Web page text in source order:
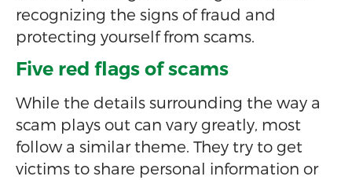
recognizing the signs of fraud and
protecting yourself from scams.
Five red flags of scams
While the details surrounding the way a
scam plays out can vary greatly, most
follow a similar theme. They try to get
victims to share personal information or